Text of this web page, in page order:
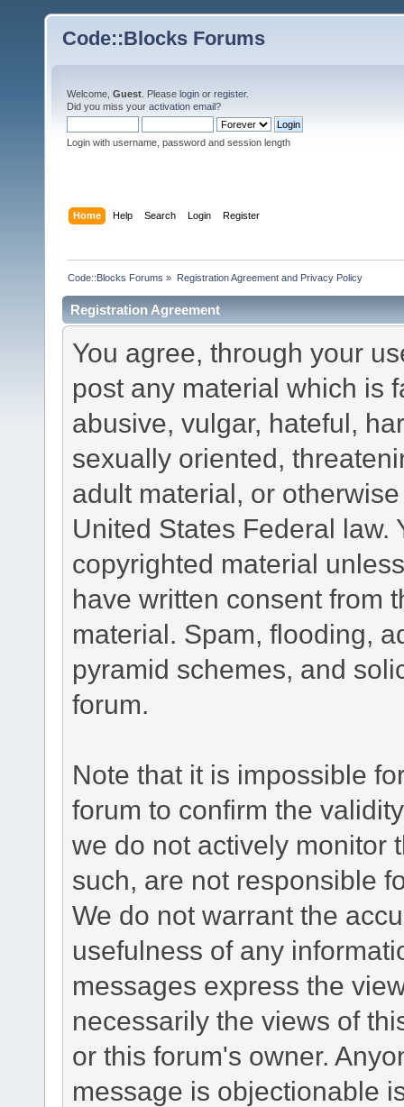
Code::Blocks Forums
Welcome, Guest . Please login or register.
Did you miss your activation email?
Login with username, password and session length
Home Help Search Login Register
Code::Blocks Forums » Registration Agreement and Privacy Policy
Registration Agreement
You agree, through your
post any material which is
abusive, vulgar, hateful,
sexually oriented,
adult material, or
United States Federal law.
copyrighted material
have written consent from
material. Spam, flooding,
pyramid schemes, and
forum.
Note that it is impossible
forum to confirm the
we do not actively monitor
such, are not responsible
We do not warrant the
usefulness of any
messages express the
necessarily the views of
or this forum's owner.
message is objectionable